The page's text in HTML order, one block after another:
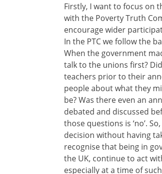
Firstly, I want to focus on
with the Poverty Truth
encourage wider
In the PTC we follow the
When the government
talk to the unions first?
teachers prior to their
people about what they
be? Was there even an
debated and discussed
those questions is ‘no’.
decision without having
recognise that being in
the UK, continue to act
especially at a time of